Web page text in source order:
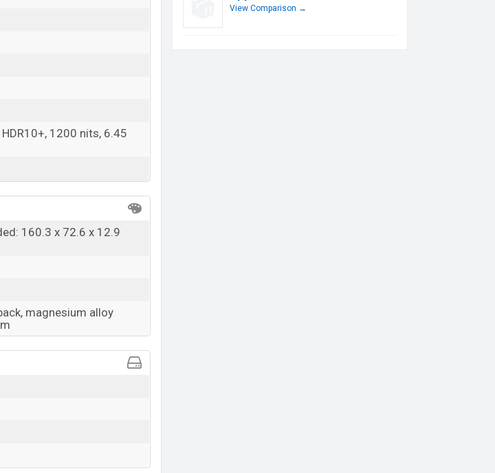
1200 nits, 6.45
160.3 x 72.6 x 12.9
magnesium alloy
View Comparison →